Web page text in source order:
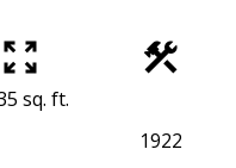
sq. ft.
1922